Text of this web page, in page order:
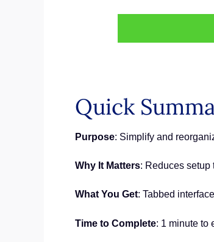
Quick
Purpose: Simplify and
Why It Matters: Reduces setup
What You Get: Tabbed
Time to Complete: 1 minute to